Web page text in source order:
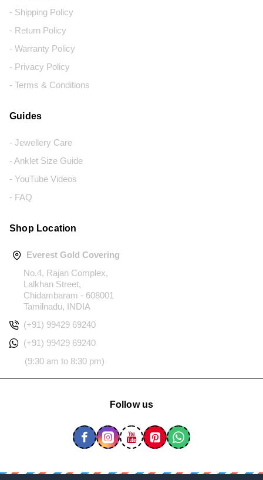
- Shipping Policy
- Return Policy
- Warranty Policy
- Privacy Policy
- Terms & Conditions
Guides
- Jewellery Care
- Anklet Size Guide
- YouTube Videos
- FAQ
Shop Location
Everest Gold Covering
No.4, Rajan Complex,
Lalkhan Street,
Chidambaram - 608001
Tamilnadu, INDIA
(+91) 99429 69240
(+91) 99429 69240
(9:30 am to 8:30 pm)
Follow us